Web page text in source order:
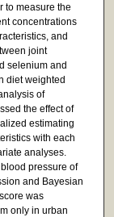
to measure the
concentrations
and
joint
selenium and
diet weighted
of
the effect of
estimating
with each
analyses.
pressure of
and Bayesian
was
only in urban